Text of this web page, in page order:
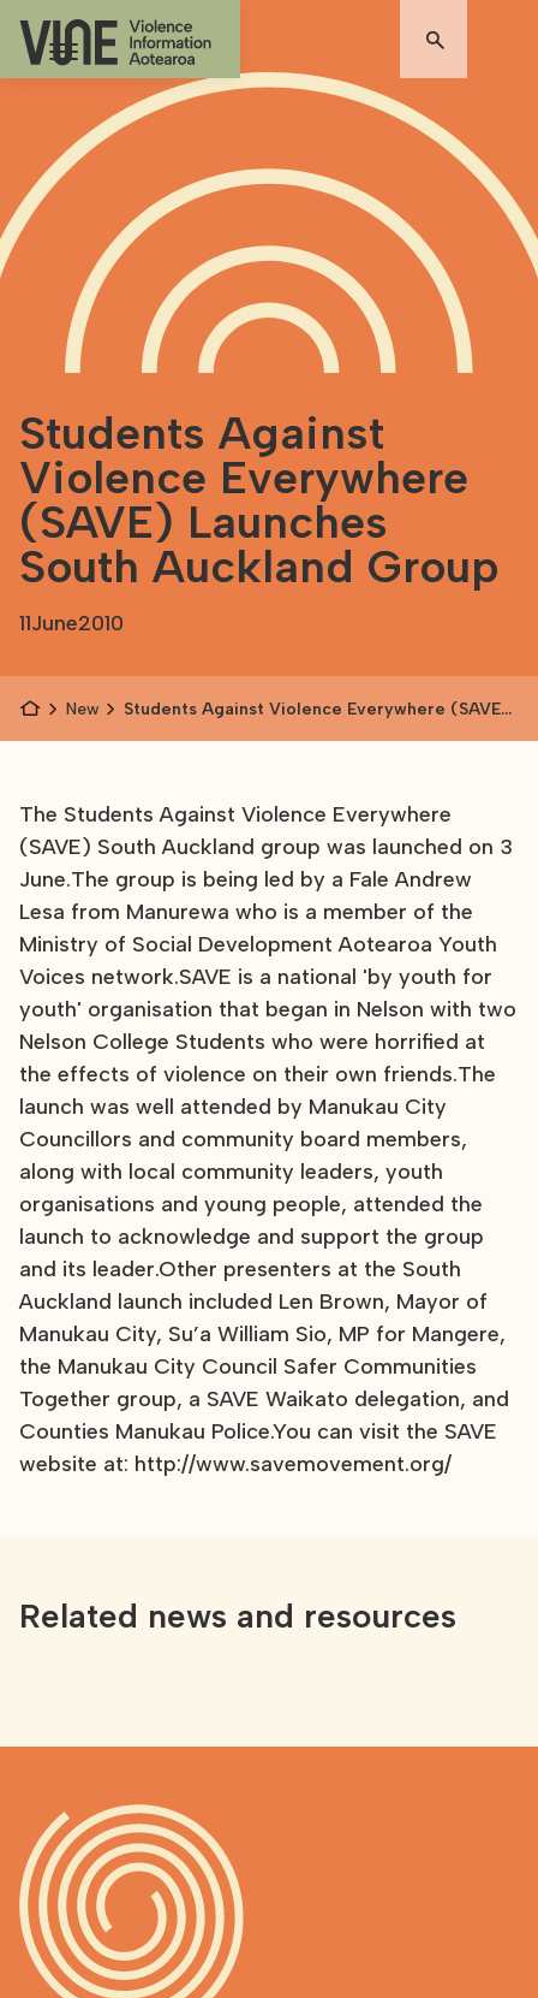
Students Against
Violence Everywhere
(SAVE) Launches
South Auckland Group
11June2010
News
Students Against Violence Everywhere (SAVE)
The Students Against Violence Everywhere
(SAVE) South Auckland group was launched on 3
June.The group is being led by a Fale Andrew
Lesa from Manurewa who is a member of the
Ministry of Social Development Aotearoa Youth
Voices network.SAVE is a national 'by youth for
youth' organisation that began in Nelson with two
Nelson College Students who were horrified at
the effects of violence on their own friends.The
launch was well attended by Manukau City
Councillors and community board members,
along with local community leaders, youth
organisations and young people, attended the
launch to acknowledge and support the group
and its leader.Other presenters at the South
Auckland launch included Len Brown, Mayor of
Manukau City, Su’a William Sio, MP for Mangere,
the Manukau City Council Safer Communities
Together group, a SAVE Waikato delegation, and
Counties Manukau Police.You can visit the SAVE
website at: http://www.savemovement.org/
Related news and resources